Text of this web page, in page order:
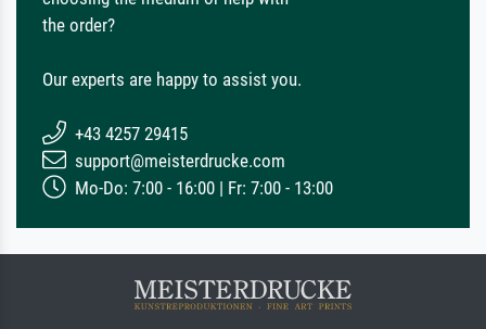
the order?
Our experts are happy to assist you.
+43 4257 29415
support@meisterdrucke.com
Mo-Do: 7:00 - 16:00 | Fr: 7:00 - 13:00